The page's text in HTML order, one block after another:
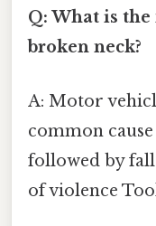
Q: What is
broken neck?
A: Motor
common
followed by
of violence